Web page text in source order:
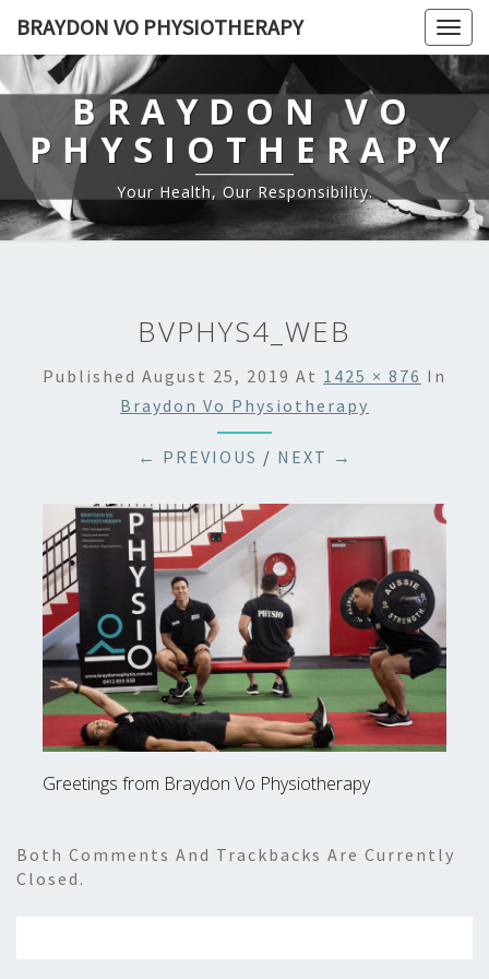
BRAYDON VO PHYSIOTHERAPY
BRAYDON VO
PHYSIOTHERAPY
Your Health, Our Responsibility.
BVPHYS4_WEB
Published August 25, 2019 At 1425 × 876 In
Braydon Vo Physiotherapy
← PREVIOUS / NEXT →
Greetings from Braydon Vo Physiotherapy
Both Comments And Trackbacks Are Currently
Closed.